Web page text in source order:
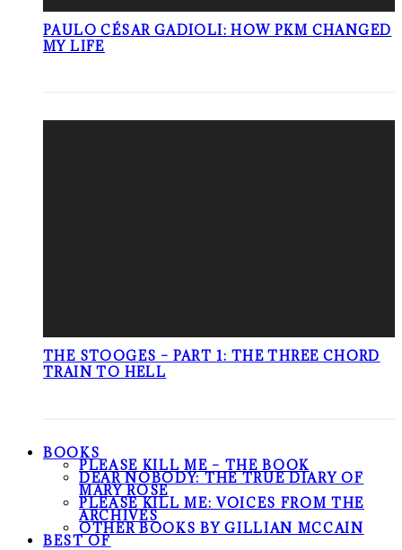
PAULO CÉSAR GADIOLI: HOW PKM CHANGED
MY LIFE
THE STOOGES – PART 1: THE THREE CHORD
TRAIN TO HELL
BOOKS
PLEASE KILL ME – THE BOOK
DEAR NOBODY: THE TRUE DIARY OF
MARY ROSE
PLEASE KILL ME: VOICES FROM THE
ARCHIVES
OTHER BOOKS BY GILLIAN MCCAIN
BEST OF